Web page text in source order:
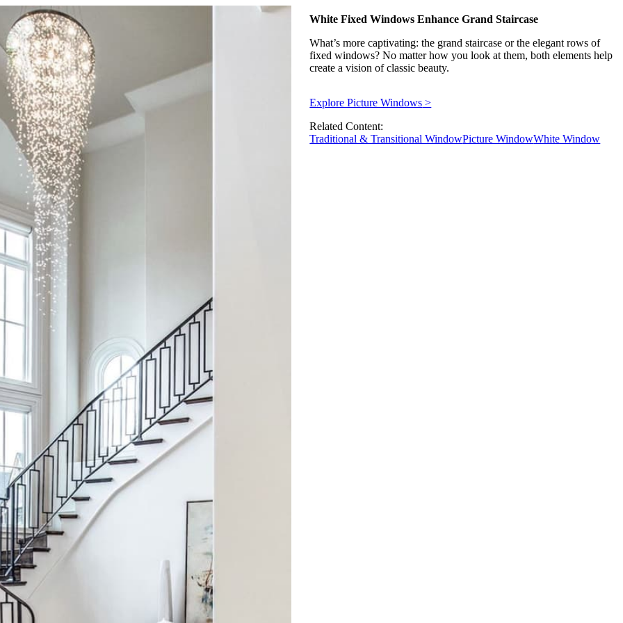
White Fixed Windows Enhance Grand Staircase
What’s more captivating: the grand staircase or the elegant rows of
fixed windows? No matter how you look at them, both elements help
create a vision of classic beauty.
Explore Picture Windows >
Related Content:
Traditional & Transitional WindowPicture WindowWhite Window